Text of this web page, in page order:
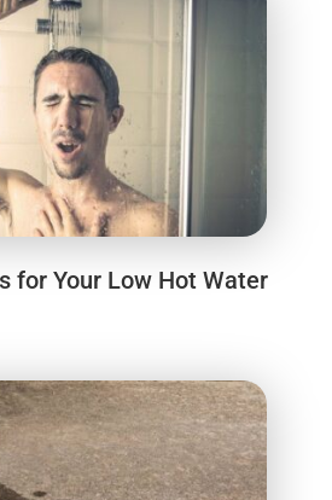
for Your Low Hot Water